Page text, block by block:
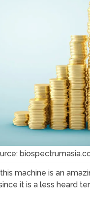
machine is an
it is a less heard